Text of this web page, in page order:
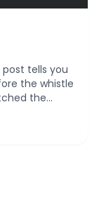
post tells you
the whistle
the
montage.